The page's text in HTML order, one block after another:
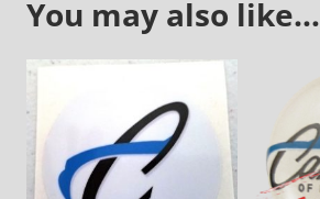
You may also like…